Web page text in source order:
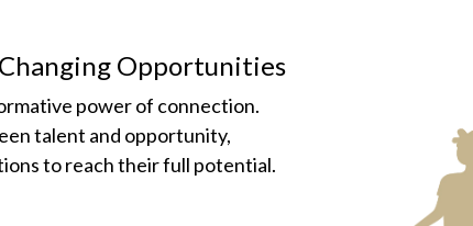
Opportunities
power of connection.
talent and opportunity,
to reach their full potential.